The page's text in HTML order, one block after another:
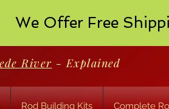
We Offer Free
River - Explained
Rod Building Kits Complete